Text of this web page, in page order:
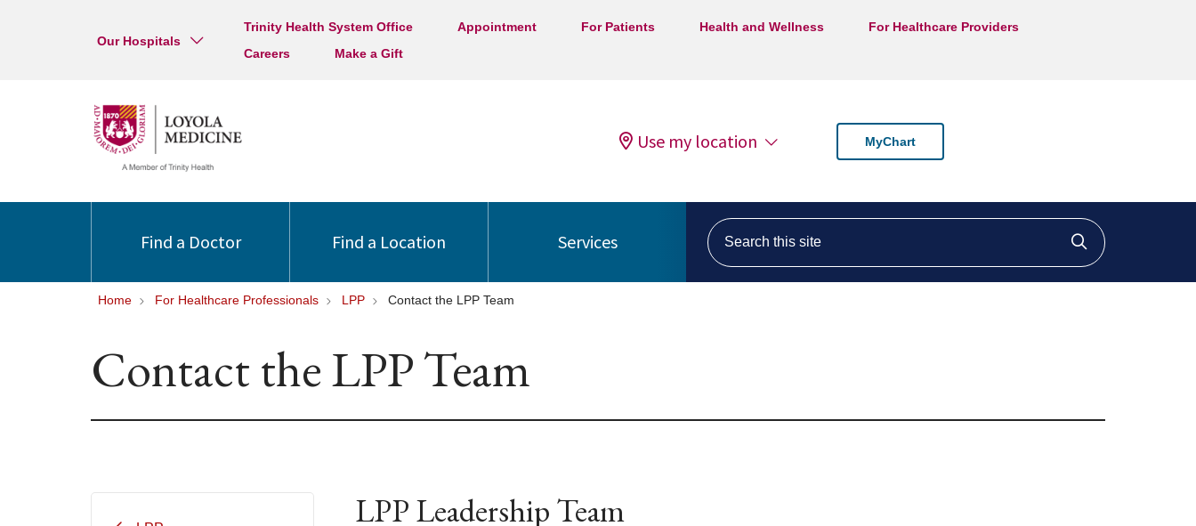
Our Hospitals
Trinity Health System Office Appointment For Patients Health and Wellness
For Healthcare Providers
Careers
Make a Gift
Use my location MyChart
Find a Doctor Find a Location Services
Search this site
Click to
Home For Healthcare Professionals LPP Contact the LPP Team
Contact the LPP Team
LPP Leadership Team